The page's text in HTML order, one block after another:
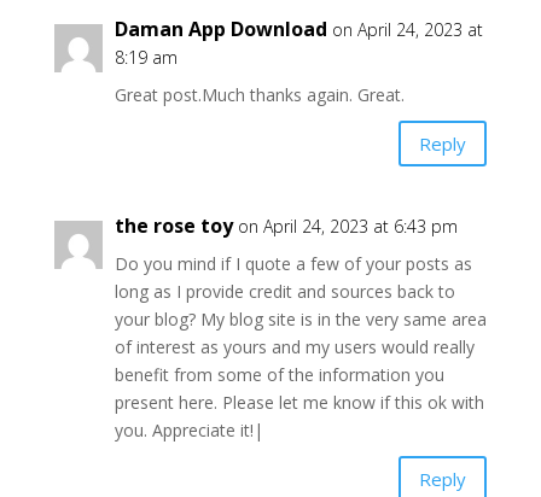
Daman App Download on April 24, 2023 at
8:19 am
Great post.Much thanks again. Great.
Reply
the rose toy on April 24, 2023 at 6:43 pm
Do you mind if I quote a few of your posts as
long as I provide credit and sources back to
your blog? My blog site is in the very same area
of interest as yours and my users would really
benefit from some of the information you
present here. Please let me know if this ok with
you. Appreciate it!|
Reply